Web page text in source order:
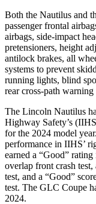
Both the Nautilus and
passenger frontal
airbags, side-impact
pretensioners, height
antilock brakes, all
systems to prevent
running lights, blind
rear cross-path
The Lincoln Nautilus
Highway Safety’s
for the 2024 model
performance in IIHS’
earned a “Good”
overlap front crash
test, and a “Good”
test. The GLC Coupe
2024.